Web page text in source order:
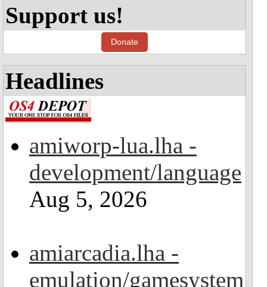
Support us!
Donate
Headlines
amiworp-lua.lha -
development/language
Aug 5, 2026
amiarcadia.lha -
emulation/gamesystem